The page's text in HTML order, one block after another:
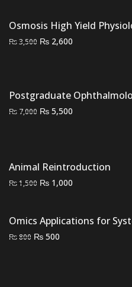
Osmosis High Yield
₨3,500 Original
₨ 2,600
Postgraduate
₨ 7,000 Original
₨ 5,500
Animal Reintroduction
₨1,500 Original
₨ 1,500.
₨ 1,000
₨ 1,000.
Omics Applications for
₨800 Original
₨ 500